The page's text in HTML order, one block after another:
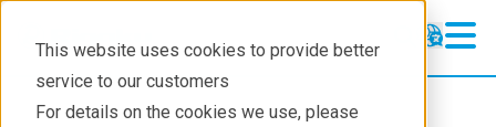
This website uses cookies to provide better
service to our customers
For details on the cookies we use, please